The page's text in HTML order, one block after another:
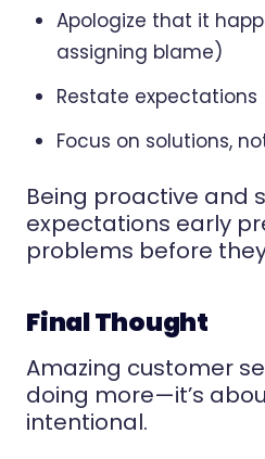
Apologize that it
assigning blame)
Restate expectations
Focus on solutions,
Being proactive and
expectations early
problems before
Final Thought
Amazing customer
doing more—it’s
intentional.